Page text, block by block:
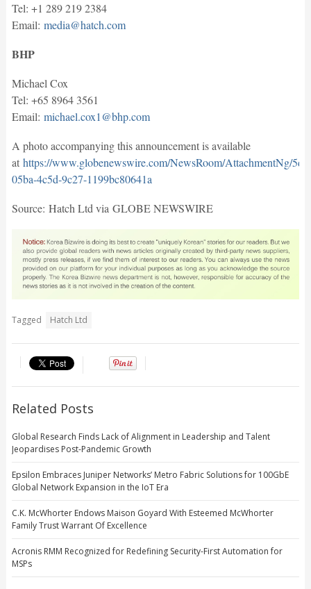
Tel: +1 289 219 2384
Email: media@hatch.com
BHP
Michael Cox
Tel: +65 8964 3561
Email: michael.cox1@bhp.com
A photo accompanying this announcement is available
at https://www.globenewswire.com/NewsRoom/AttachmentNg/
05ba-4c5d-9c27-1199bc80641a
Source: Hatch Ltd via GLOBE NEWSWIRE
Tagged Hatch Ltd
Related Posts
Global Research Finds Lack of Alignment in Leadership and Talent
Jeopardises Post-Pandemic Growth
Epsilon Embraces Juniper Networks’ Metro Fabric Solutions for 100GbE
Global Network Expansion in the IoT Era
C.K. McWhorter Endows Maison Goyard With Esteemed McWhorter
Family Trust Warrant Of Excellence
Acronis RMM Recognized for Redefining Security-First Automation for
MSPs